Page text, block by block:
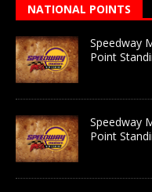
NATIONAL POINTS
Speedway
Point
Speedway
Point